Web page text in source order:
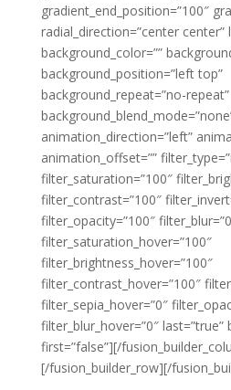
gradient_end_position=”100″
radial_direction=”center center”
background_color=””
background_position=”left top”
background_repeat=”no-repeat”
animation_direction=”left”
animation_offset=””
filter_saturation=”100″
filter_contrast=”100″
filter_opacity=”100″
filter_saturation_hover=”100″
filter_brightness_hover=”100″
filter_contrast_hover=”100″
filter_sepia_hover=”0″
filter_blur_hover=”0″ last=”true”
first=”false”][/
[/fusion_builder_row][/